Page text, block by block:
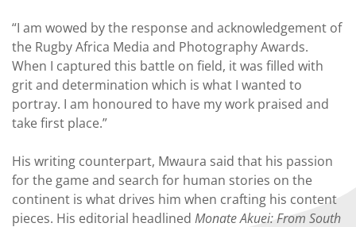
“I am wowed by the response and acknowledgement of
the Rugby Africa Media and Photography Awards.
When I captured this battle on field, it was filled with
grit and determination which is what I wanted to
portray. I am honoured to have my work praised and
take first place.”
His writing counterpart, Mwaura said that his passion
for the game and search for human stories on the
continent is what drives him when crafting his content
pieces. His editorial headlined Monate Akuei: From South